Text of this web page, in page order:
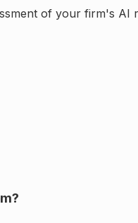
of your firm's AI